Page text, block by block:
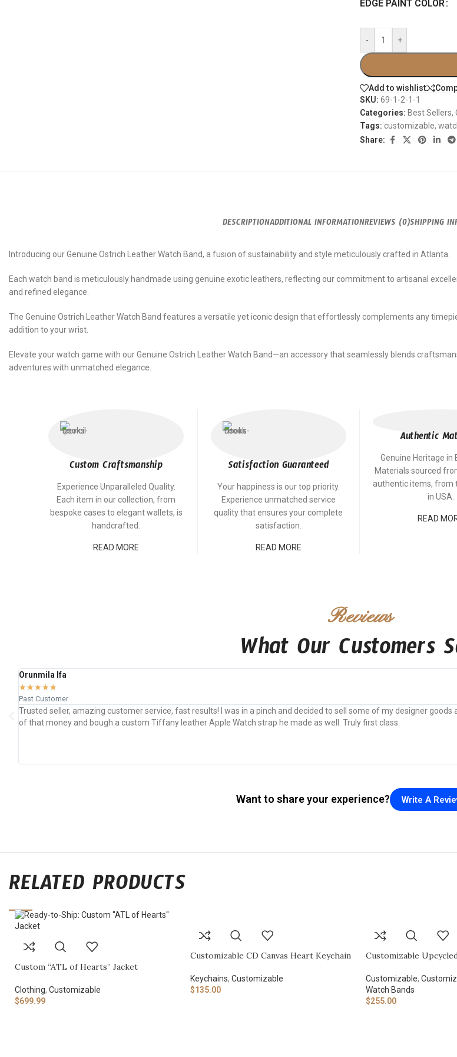
EDGE PAINT COLOR
- +
Add to wishlist
SKU: 69-1-2-1-1
Categories: Best Sellers,
Tags: customizable,
Share:
DESCRIPTIONADDITIONAL INFORMATIONREVIEWS (0)SHIPPING
Introducing our Genuine Ostrich Leather Watch Band, a fusion of sustainability and style meticulously crafted in Atlanta.
Each watch band is meticulously handmade using genuine exotic leathers, reflecting our commitment to artisanal
and refined elegance.
The Genuine Ostrich Leather Watch Band features a versatile yet iconic design that effortlessly complements any
addition to your wrist.
Elevate your watch game with our Genuine Ostrich Leather Watch Band—an accessory that seamlessly blends
adventures with unmatched elegance.
Custom Craftsmanship
Experience Unparalleled Quality.
Each item in our collection, from
bespoke cases to elegant wallets, is
handcrafted.
READ MORE
Satisfaction Guaranteed
Your happiness is our top priority.
Experience unmatched service
quality that ensures your complete
satisfaction.
READ MORE
Authentic
Genuine Heritage in
Materials sourced
authentic items, from
in USA.
READ
Reviews
What Our Customers
Orunmila Ifa
★★★★★
Past Customer
Trusted seller, amazing customer service, fast results! I was in a pinch and decided to sell some of my designer goods
of that money and bough a custom Tiffany leather Apple Watch strap he made as well. Truly first class.
Want to share your experience? Write A
RELATED PRODUCTS
Custom “ATL of Hearts” Jacket
Clothing, Customizable
$699.99
Customizable CD Canvas Heart Keychain
Keychains, Customizable
$135.00
Customizable
Customizable,
Watch Bands
$255.00